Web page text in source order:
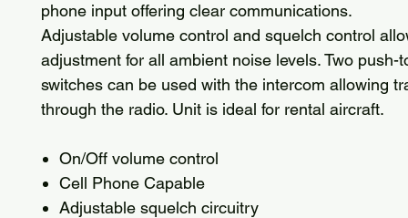
phone input offering clear communications.
Adjustable volume control and squelch control
adjustment for all ambient noise levels. Two push-
switches can be used with the intercom allowing
through the radio. Unit is ideal for rental aircraft.
On/Off volume control
Cell Phone Capable
Adjustable squelch circuitry